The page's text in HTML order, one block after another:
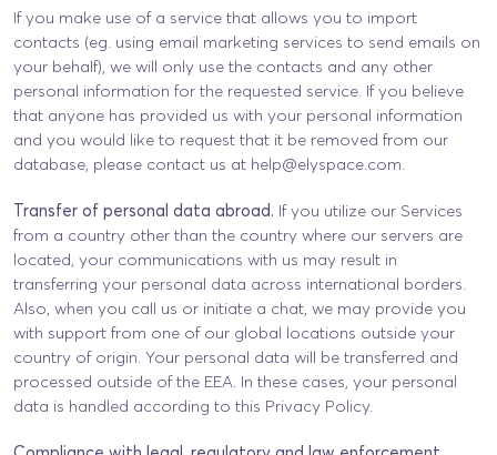
If you make use of a service that allows you to import
contacts (eg. using email marketing services to send emails on
your behalf), we will only use the contacts and any other
personal information for the requested service. If you believe
that anyone has provided us with your personal information
and you would like to request that it be removed from our
database, please contact us at help@elyspace.com.
Transfer of personal data abroad. If you utilize our Services
from a country other than the country where our servers are
located, your communications with us may result in
transferring your personal data across international borders.
Also, when you call us or initiate a chat, we may provide you
with support from one of our global locations outside your
country of origin. Your personal data will be transferred and
processed outside of the EEA. In these cases, your personal
data is handled according to this Privacy Policy.